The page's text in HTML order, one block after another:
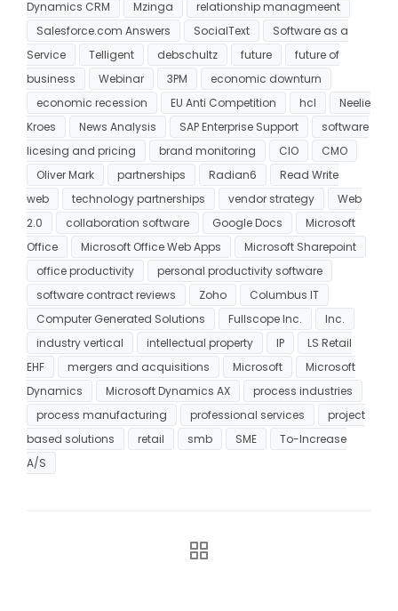
Dynamics CRM
Mzinga
relationship managmeent
Salesforce.com Answers
SocialText
Software as a
Service
Telligent debschultz future
future of
business
Webinar 3PM
economic downturn
economic recession
EU Anti Competition hcl
Neelie
Kroes
News Analysis SAP Enterprise Support
software
licesing and pricing
brand monitoring CIO
CMO
Oliver Mark
partnerships Radian6
Read Write
web
technology partnerships vendor strategy
Web
2.0
collaboration software Google Docs
Microsoft
Office
Microsoft Office Web Apps
Microsoft Sharepoint
office productivity
personal productivity software
software contract reviews
Zoho
Columbus IT
Computer Generated Solutions
Fullscope Inc.
Inc.
industry vertical
intellectual property IP
LS Retail
EHF
mergers and acquisitions Microsoft
Microsoft
Dynamics
Microsoft Dynamics AX
process industries
process manufacturing
professional services
project
based solutions
retail smb SME
To-Increase
A/S